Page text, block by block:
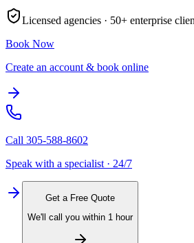
Licensed agencies · 50+ enterprise
Book Now
Create an account & book online
Call 305-588-8602
Speak with a specialist · 24/7
Get a Free Quote
We'll call you within 1 hour